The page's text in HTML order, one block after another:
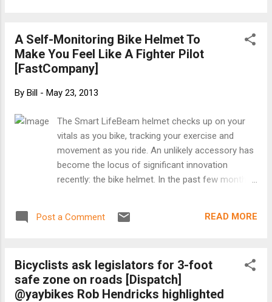
Note: Choose your own adventure and
participate at your own risk! This is simply a
scheduled time to ride and complete a
We will provide you with a cue sheet and a
any way you would like, whether that is with
a group, or just a bud. There is no sag and
the area we will be riding through is some-
what remote with only a few places to stop
for food and water if you need to refuel.
here . Date and Time: 10:00 AM on Sa...
A Self-Monitoring Bike Helmet To
Make You Feel Like A Fighter Pilot
[FastCompany]
By Bill - May 23, 2013
The Smart LifeBeam helmet checks up on your
vitals as you bike, tracking your exercise and
movement as you ride. An unlikely accessory has
become the locus of significant innovation
recently: the bike helmet. In the past few months
with LED lights . We even wrote about a helmet
from the exercise trend of self-monitoring,
adding sensors to the Genesis helmet by Lazer
design, which allow wearers to track their heart
Post a Comment READ MORE
Bicyclists ask legislators for 3-foot
safe zone on roads [Dispatch]
@yaybikes Rob Hendricks highlighted